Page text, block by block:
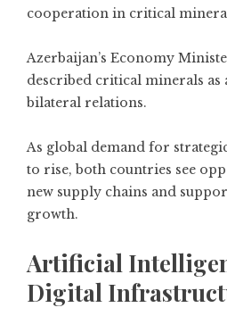
cooperation in critical
Azerbaijan’s Economy
described critical minerals
bilateral relations.
As global demand for
to rise, both countries see
new supply chains and
growth.
Artificial
Digital